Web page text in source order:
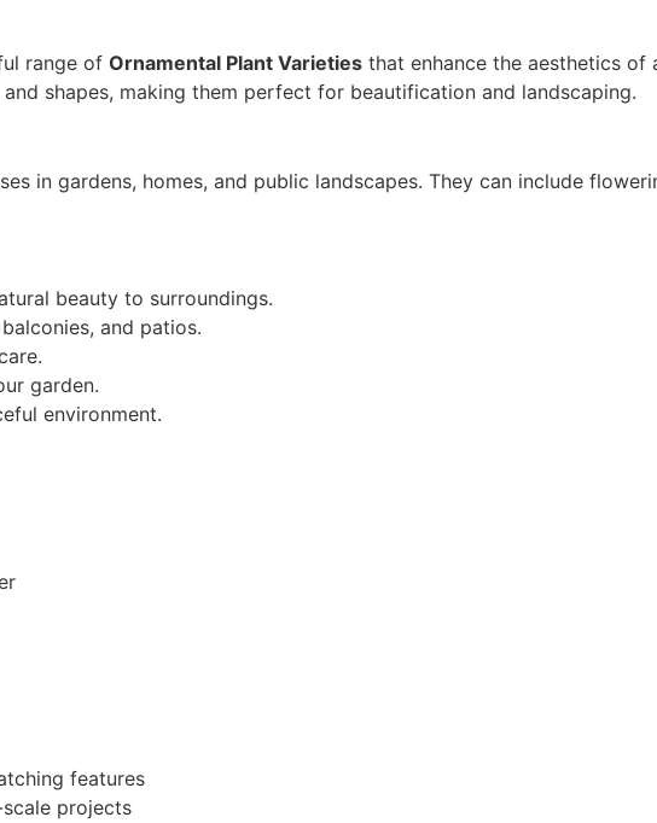
range of Ornamental Plant Varieties that enhance the aesthetics of
shapes, making them perfect for beautification and landscaping.
in gardens, homes, and public landscapes. They can include
beauty to surroundings.
and patios.
garden.
environment.
features
projects